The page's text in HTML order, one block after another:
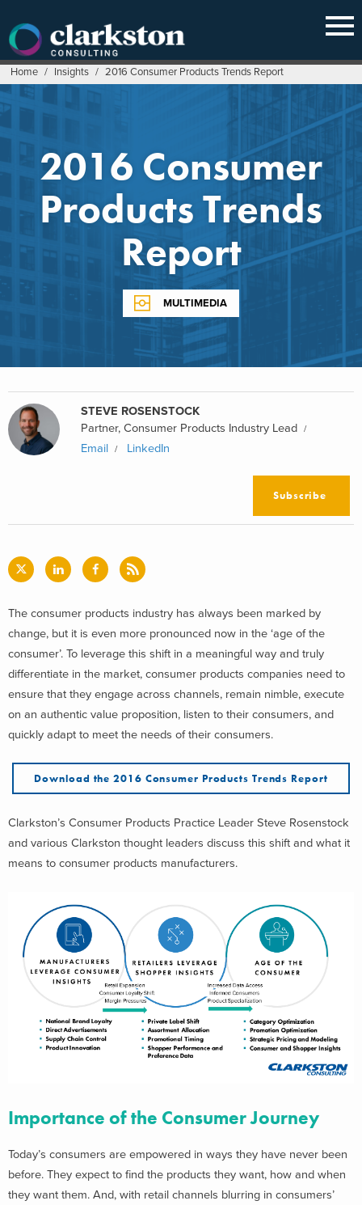
content
Home / Insights / 2016 Consumer Products Trends Report
2016 Consumer
Products Trends
Report
MULTIMEDIA
STEVE ROSENSTOCK
Partner, Consumer Products Industry Lead
Email
LinkedIn
Subscribe
The consumer products industry has always been marked by
change, but it is even more pronounced now in the ‘age of the
consumer’. To leverage this shift in a meaningful way and truly
differentiate in the market, consumer products companies need to
ensure that they engage across channels, remain nimble, execute
on an authentic value proposition, listen to their consumers, and
quickly adapt to meet the needs of their consumers.
Download the 2016 Consumer Products Trends Report
Clarkston’s Consumer Products Practice Leader Steve Rosenstock
and various Clarkston thought leaders discuss this shift and what it
means to consumer products manufacturers.
Importance of the Consumer Journey
Today’s consumers are empowered in ways they have never been
before. They expect to find the products they want, how and when
they want them. And, with retail channels blurring in consumers’